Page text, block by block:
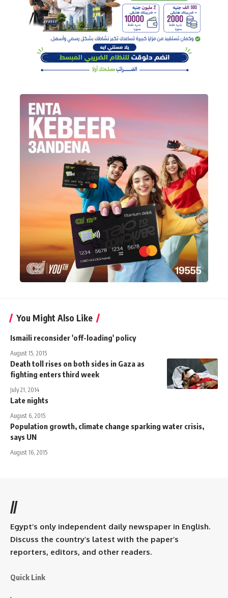
You Might Also Like
Ismaili reconsider 'off-loading' policy
August 15, 2015
Death toll rises on both sides in Gaza as
fighting enters third week
July 21, 2014
Late nights
August 6, 2015
Population growth, climate change sparking water crisis,
says UN
August 16, 2015
//
Egypt’s only independent daily newspaper in English.
Discuss the country’s latest with the paper’s
reporters, editors, and other readers.
Quick Link